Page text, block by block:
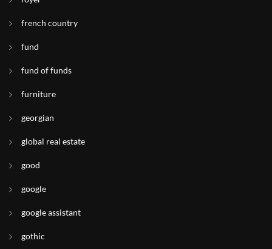
french country
fund
fund of funds
furniture
georgian
global real estate
good
google
google assistant
gothic